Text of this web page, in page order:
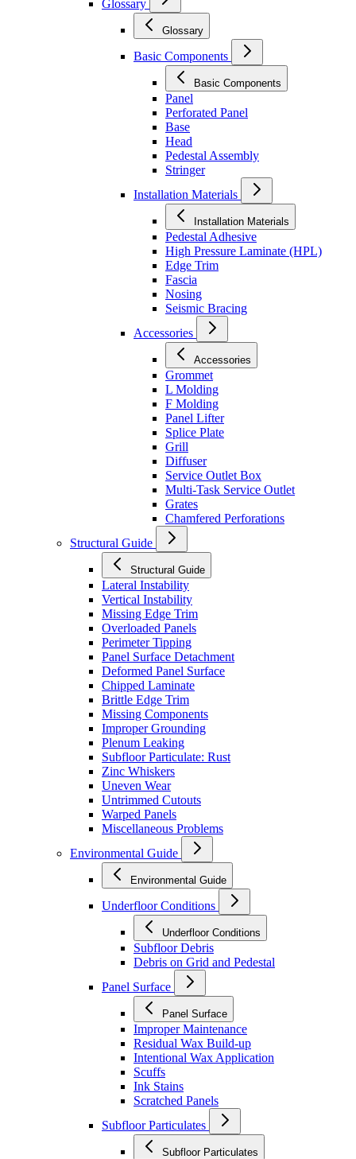
Glossary
Glossary
Basic Components
Basic Components
Panel
Perforated Panel
Base
Head
Pedestal Assembly
Stringer
Installation Materials
Installation Materials
Pedestal Adhesive
High Pressure Laminate (HPL)
Edge Trim
Fascia
Nosing
Seismic Bracing
Accessories
Accessories
Grommet
L Molding
F Molding
Panel Lifter
Splice Plate
Grill
Diffuser
Service Outlet Box
Multi-Task Service Outlet
Grates
Chamfered Perforations
Structural Guide
Structural Guide
Lateral Instability
Vertical Instability
Missing Edge Trim
Overloaded Panels
Perimeter Tipping
Panel Surface Detachment
Deformed Panel Surface
Chipped Laminate
Brittle Edge Trim
Missing Components
Improper Grounding
Plenum Leaking
Subfloor Particulate: Rust
Zinc Whiskers
Uneven Wear
Untrimmed Cutouts
Warped Panels
Miscellaneous Problems
Environmental Guide
Environmental Guide
Underfloor Conditions
Underfloor Conditions
Subfloor Debris
Debris on Grid and Pedestal
Panel Surface
Panel Surface
Improper Maintenance
Residual Wax Build-up
Intentional Wax Application
Scuffs
Ink Stains
Scratched Panels
Subfloor Particulates
Subfloor Particulates